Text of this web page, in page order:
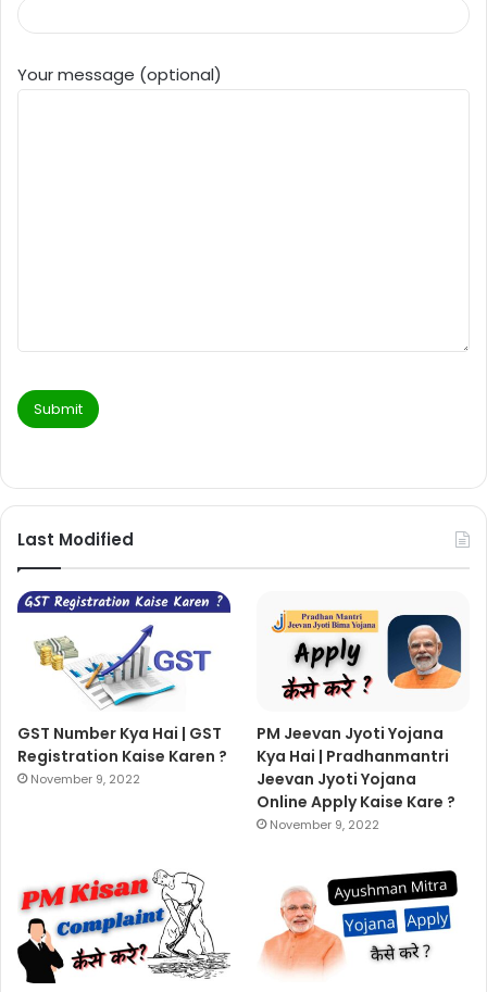
Your message (optional)
Last Modified
GST Number Kya Hai | GST
Registration Kaise Karen ?
November 9, 2022
PM Jeevan Jyoti Yojana
Kya Hai | Pradhanmantri
Jeevan Jyoti Yojana
Online Apply Kaise Kare ?
November 9, 2022